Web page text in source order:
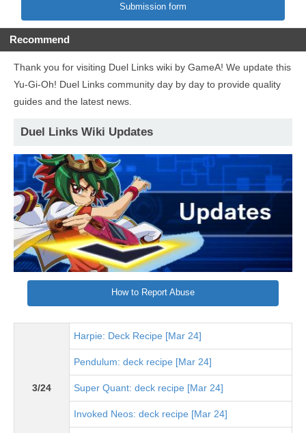
Submission form
Recommend
Thank you for visiting Duel Links wiki by GameA! We update this
Yu-Gi-Oh! Duel Links community day by day to provide quality
guides and the latest news.
Duel Links Wiki Updates
How to Report Abuse
3/24
Harpie: Deck Recipe [Mar 24]
Pendulum: deck recipe [Mar 24]
Super Quant: deck recipe [Mar 24]
Invoked Neos: deck recipe [Mar 24]